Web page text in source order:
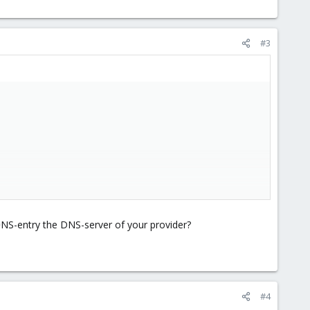
#3
IP
entry the DNS-server of your provider?
#4